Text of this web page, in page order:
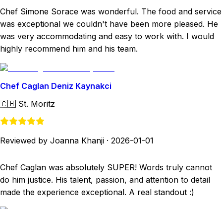
Chef Simone Sorace was wonderful. The food and service
was exceptional we couldn't have been more pleased. He
was very accommodating and easy to work with. I would
highly recommend him and his team.
Chef Caglan Deniz Kaynakci
🇨🇭 St. Moritz
Reviewed by Joanna Khanji · 2026-01-01
Chef Caglan was absolutely SUPER! Words truly cannot
do him justice. His talent, passion, and attention to detail
made the experience exceptional. A real standout :)